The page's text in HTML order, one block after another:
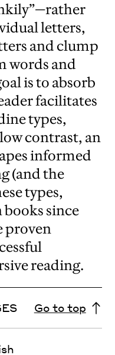
letters,
and clump
words and
is to absorb
facilitates
types,
contrast, an
informed
(and the
types,
since
proven
reading.
Go to top